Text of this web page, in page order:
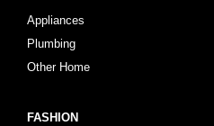
Appliances
Plumbing
Other Home
FASHION